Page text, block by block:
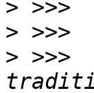
>
>
> >>>